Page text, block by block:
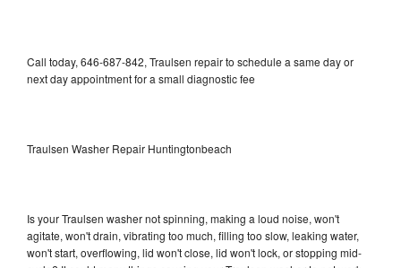
Call today, 646-687-842, Traulsen repair to schedule a same day or
next day appointment for a small diagnostic fee
Traulsen Washer Repair Huntingtonbeach
Is your Traulsen washer not spinning, making a loud noise, won't
agitate, won't drain, vibrating too much, filling too slow, leaking water,
won't start, overflowing, lid won't close, lid won't lock, or stopping mid-